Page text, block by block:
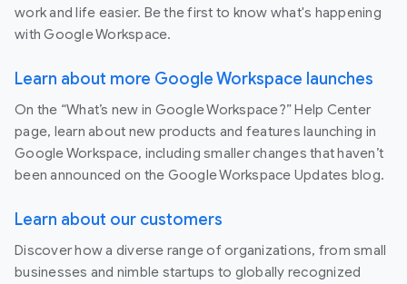
work and life easier. Be the first to know what's happening
with Google Workspace.
Learn about more Google Workspace launches
On the “What’s new in Google Workspace?” Help Center
page, learn about new products and features launching in
Google Workspace, including smaller changes that haven’t
been announced on the Google Workspace Updates blog.
Learn about our customers
Discover how a diverse range of organizations, from small
businesses and nimble startups to globally recognized